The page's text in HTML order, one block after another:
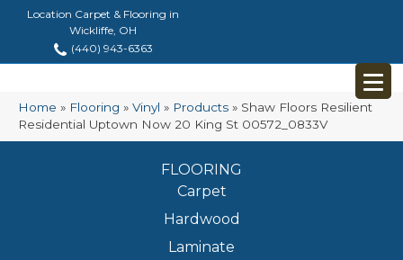
Location Carpet & Flooring in
Wickliffe, OH
(440) 943-6363
Home » Flooring » Vinyl » Products » Shaw Floors Resilient
Residential Uptown Now 20 King St 00572_0833V
FLOORING
Carpet
Hardwood
Laminate